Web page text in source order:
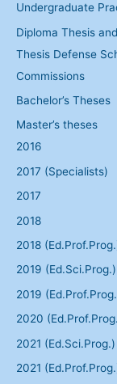
Undergraduate
Diploma Thesis
Thesis Defense
Commissions
Bachelor’s Theses
Master’s theses
2016
2017 (Specialists)
2017
2018
2018
2019 (Ed.Sci.Prog.)
2019
2020
2021 (Ed.Sci.Prog.)
2021